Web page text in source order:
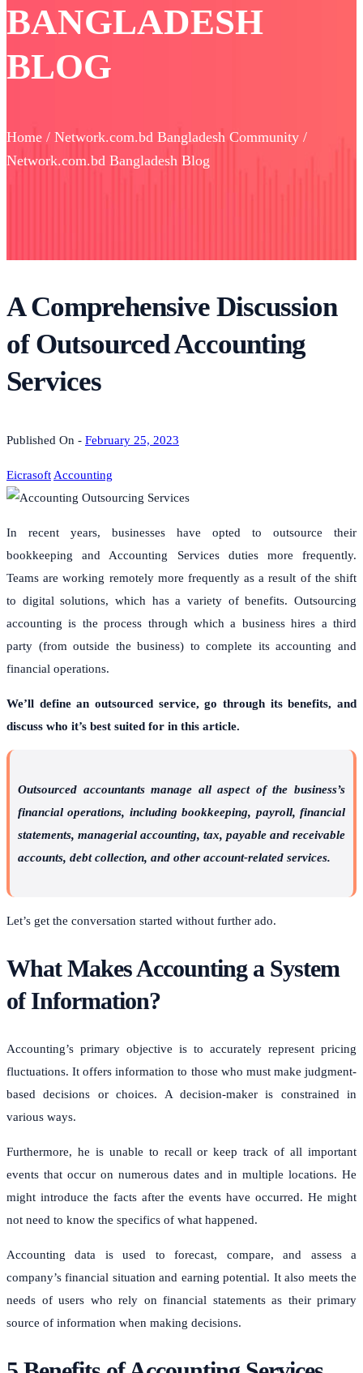
BANGLADESH
BLOG
Home / Network.com.bd Bangladesh Community /
Network.com.bd Bangladesh Blog
A Comprehensive Discussion
of Outsourced Accounting
Services
Published On - February 25, 2023
Eicrasoft Accounting
In recent years, businesses have opted to outsource their
bookkeeping and Accounting Services duties more frequently.
Teams are working remotely more frequently as a result of the shift
to digital solutions, which has a variety of benefits. Outsourcing
accounting is the process through which a business hires a third
party (from outside the business) to complete its accounting and
financial operations.
We’ll define an outsourced service, go through its benefits, and
discuss who it’s best suited for in this article.
Outsourced accountants manage all aspect of the business’s
financial operations, including bookkeeping, payroll, financial
statements, managerial accounting, tax, payable and receivable
accounts, debt collection, and other account-related services.
Let’s get the conversation started without further ado.
What Makes Accounting a System
of Information?
Accounting’s primary objective is to accurately represent pricing
fluctuations. It offers information to those who must make judgment-
based decisions or choices. A decision-maker is constrained in
various ways.
Furthermore, he is unable to recall or keep track of all important
events that occur on numerous dates and in multiple locations. He
might introduce the facts after the events have occurred. He might
not need to know the specifics of what happened.
Accounting data is used to forecast, compare, and assess a
company’s financial situation and earning potential. It also meets the
needs of users who rely on financial statements as their primary
source of information when making decisions.